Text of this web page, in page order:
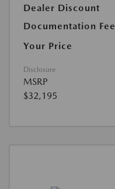
Dealer Discount
Documentation Fee
Your Price
Disclosure
MSRP
$32,195